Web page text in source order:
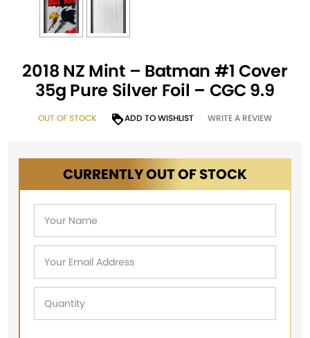
2018 NZ Mint – Batman #1 Cover
35g Pure Silver Foil – CGC 9.9
OUT OF STOCK ADD TO WISHLIST WRITE A REVIEW
CURRENTLY OUT OF STOCK